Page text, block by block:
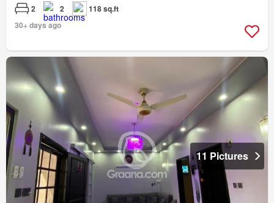
2 2
118 sq.ft
30+ days ago
11 Pictures